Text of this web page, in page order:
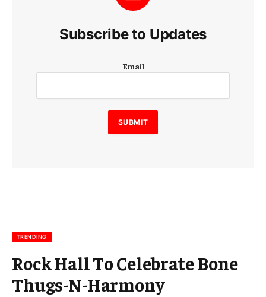
Subscribe to Updates
m
i
l
E
m
m
Email
SUBMIT
TRENDING
Rock Hall To Celebrate Bone
Thugs-N-Harmony